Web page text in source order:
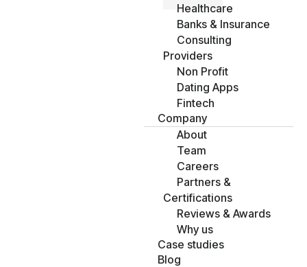
Healthcare
Banks & Insurance
Consulting
Providers
Non Profit
Dating Apps
Fintech
Company
About
Team
Careers
Partners &
Certifications
Reviews & Awards
Why us
Case studies
Blog